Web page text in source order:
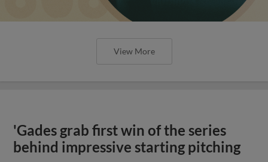
View More
'Gades grab first win of the series
behind impressive starting pitching